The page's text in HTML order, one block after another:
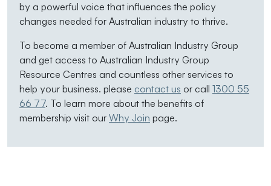
by a powerful voice that influences the policy
changes needed for Australian industry to thrive.
To become a member of Australian Industry Group
and get access to Australian Industry Group
Resource Centres and countless other services to
help your business. please contact us or call 1300 55
66 77. To learn more about the benefits of
membership visit our Why Join page.